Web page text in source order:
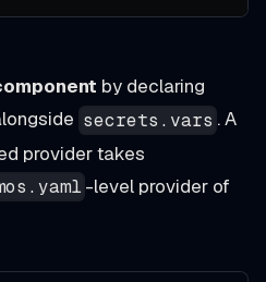
by declaring
secrets.vars . A
provider takes
-level provider of